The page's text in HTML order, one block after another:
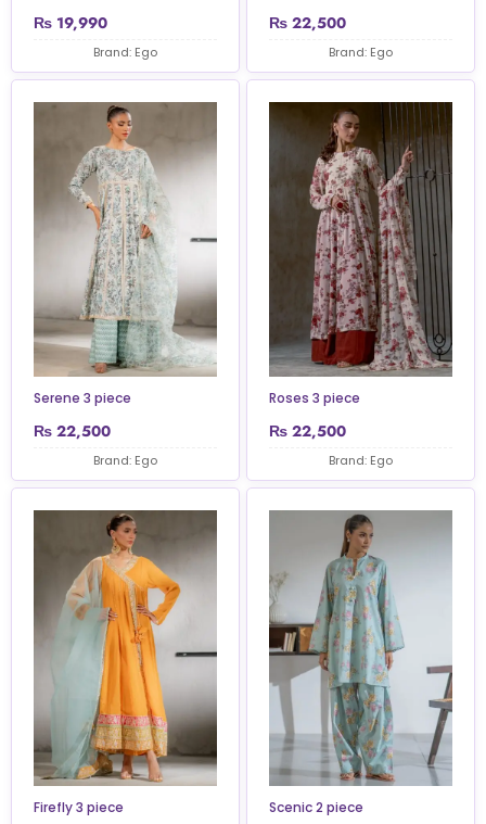
₨ 19,990
Brand: Ego
₨ 22,500
Brand: Ego
Serene 3 piece
₨ 22,500
Brand: Ego
Roses 3 piece
₨ 22,500
Brand: Ego
Firefly 3 piece Scenic 2 piece